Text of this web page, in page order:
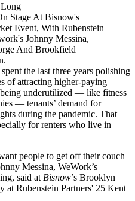
Stage At Bisnow's
Event, With Rubenstein
Johnny Messina,
And Brookfield
the last three years polishing
of attracting higher-paying
being underutilized — like fitness
— tenants’ demand for
during the pandemic. That
for renters who live in
people to get off their couch
Messina, WeWork’s
said at Bisnow’s Brooklyn
at Rubenstein Partners' 25 Kent